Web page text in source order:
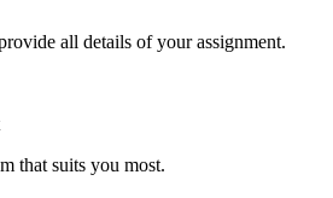
all details of your assignment.
that suits you most.